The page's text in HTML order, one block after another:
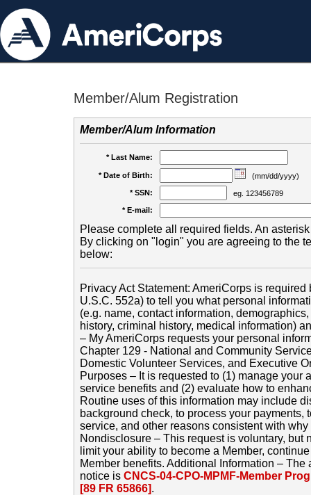
Member/Alum Registration
Member/Alum Information
* Last Name:
* Date of Birth:
(mm/dd/yyyy)
* SSN:
eg. 123456789
* E-mail:
Please complete all required fields. An
By clicking on "login" you are agreeing to the
below:
Privacy Act Statement: AmeriCorps is
U.S.C. 552a) to tell you what personal
(e.g. name, contact information,
history, criminal history, medical information)
– My AmeriCorps requests your personal
Chapter 129 - National and Community
Domestic Volunteer Services, and Executive
Purposes – It is requested to (1) manage your
service benefits and (2) evaluate how to
Routine uses of this information may include
background check, to process your payments,
service, and other reasons consistent with
Nondisclosure – This request is voluntary, but
limit your ability to become a Member,
Member benefits. Additional Information –
notice is CNCS-04-CPO-MPMF-Member
[89 FR 65866].